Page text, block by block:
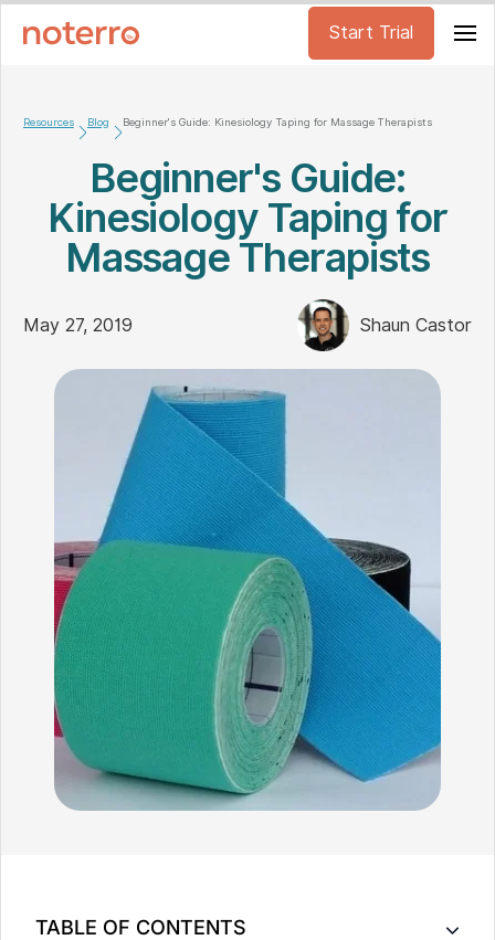
Start Trial
Resources Blog Beginner's Guide: Kinesiology Taping for Massage Therapists
Beginner's Guide:
Kinesiology Taping for
Massage Therapists
May 27, 2019 Shaun Castor
TABLE OF CONTENTS